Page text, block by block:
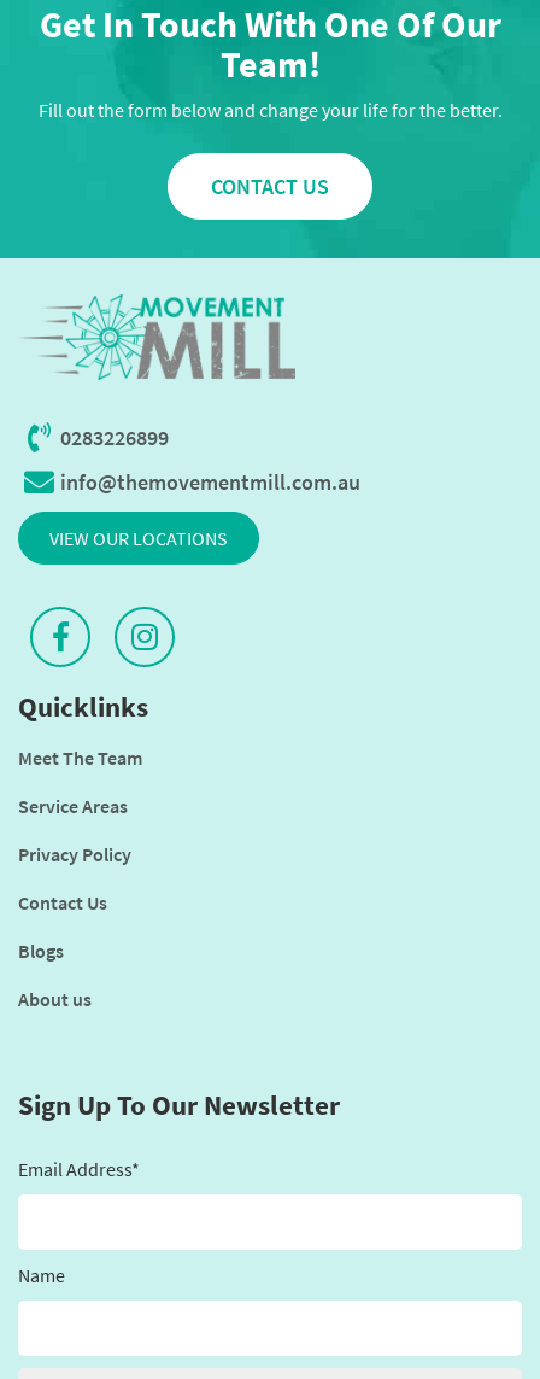
Get In Touch With One Of Our
Team!
Fill out the form below and change your life for the better.
CONTACT US
0283226899
info@themovementmill.com.au
VIEW OUR LOCATIONS
Quicklinks
Meet The Team
Service Areas
Privacy Policy
Contact Us
Blogs
About us
Sign Up To Our Newsletter
Email Address*
Name